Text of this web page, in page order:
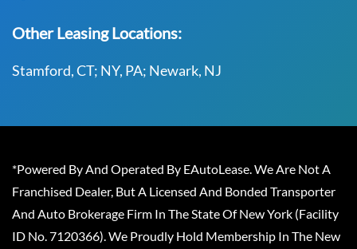
Other Leasing Locations:
Stamford, CT; NY, PA; Newark, NJ
*Powered By And Operated By EAutoLease. We Are Not A
Franchised Dealer, But A Licensed And Bonded Transporter
And Auto Brokerage Firm In The State Of New York (Facility
ID No. 7120366). We Proudly Hold Membership In The New